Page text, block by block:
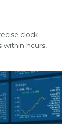
clock
within hours,